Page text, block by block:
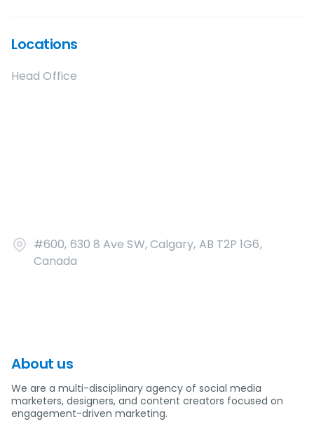
Locations
Head Office
#600, 630 8 Ave SW, Calgary, AB T2P 1G6,
Canada
About us
We are a multi-disciplinary agency of social media
marketers, designers, and content creators focused on
engagement-driven marketing.